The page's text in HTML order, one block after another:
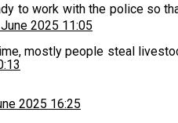
2025 11:05
2025 16:25
to work with the police so
mostly people steal